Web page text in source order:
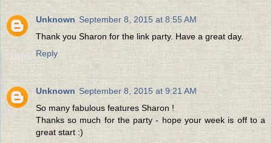
Unknown September 8, 2015 at 8:55 AM
Thank you Sharon for the link party. Have a great day.
Reply
Unknown September 8, 2015 at 9:21 AM
So many fabulous features Sharon !
Thanks so much for the party - hope your week is off to a
great start :)